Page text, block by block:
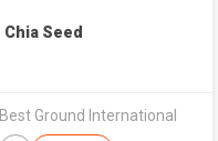
Chia Seed
Best Ground International